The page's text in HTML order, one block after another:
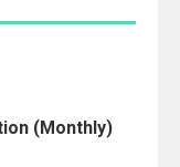
(Monthly)